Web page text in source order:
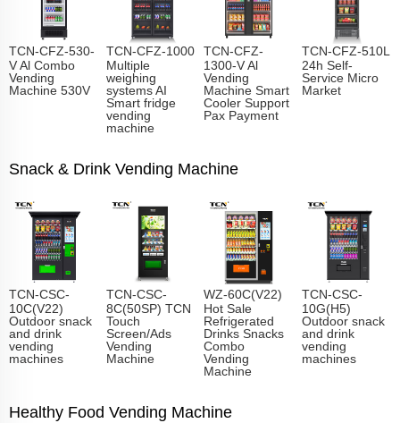
TCN-CFZ-530-
V Al Combo
Vending
Machine 530V
TCN-CFZ-1000
Multiple
weighing
systems AI
Smart fridge
vending
machine
TCN-CFZ-
1300-V Al
Vending
Machine Smart
Cooler Support
Pax Payment
TCN-CFZ-510L
24h Self-
Service Micro
Market
Snack & Drink Vending Machine
TCN-CSC-
10C(V22)
Outdoor snack
and drink
vending
machines
TCN-CSC-
8C(50SP) TCN
Touch
Screen/Ads
Vending
Machine
WZ-60C(V22)
Hot Sale
Refrigerated
Drinks Snacks
Combo
Vending
Machine
TCN-CSC-
10G(H5)
Outdoor snack
and drink
vending
machines
Healthy Food Vending Machine